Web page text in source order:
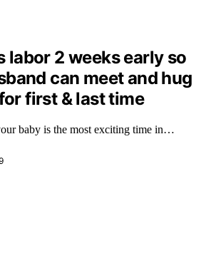
labor 2 weeks early so
can meet and hug
first & last time
baby is the most exciting time in…